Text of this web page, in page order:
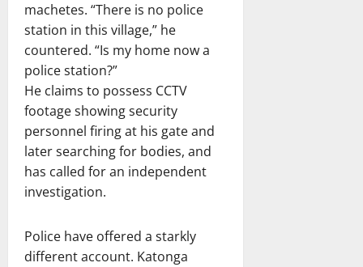
machetes. “There is no police
station in this village,” he
countered. “Is my home now a
police station?”
He claims to possess CCTV
footage showing security
personnel firing at his gate and
later searching for bodies, and
has called for an independent
investigation.
Police have offered a starkly
different account. Katonga